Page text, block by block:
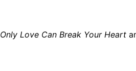
Only Love Can Break Your Heart